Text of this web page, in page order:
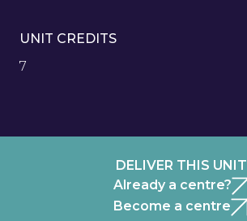
UNIT CREDITS
7
DELIVER THIS UNIT
Already a centre?
Become a centre